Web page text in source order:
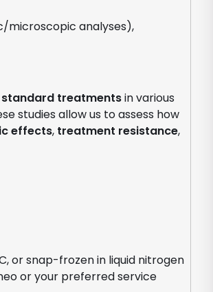
microscopic analyses),
treatmentsin various
studies allow us to assess how
effects, treatment resistance,
or snap-frozen in liquid nitrogen
or your preferred service